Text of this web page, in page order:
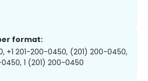
format:
+1 201-200-0450, (201) 200-0450,
1 (201) 200-0450